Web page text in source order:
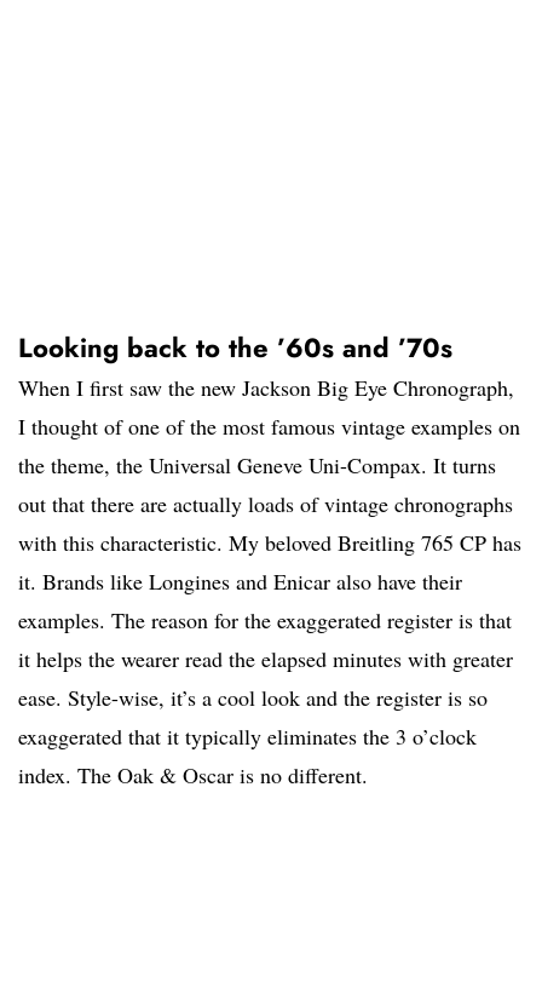
Looking back to the ’60s and ’70s
When I first saw the new Jackson Big Eye Chronograph,
I thought of one of the most famous vintage examples on
the theme, the Universal Geneve Uni-Compax. It turns
out that there are actually loads of vintage chronographs
with this characteristic. My beloved Breitling 765 CP has
it. Brands like Longines and Enicar also have their
examples. The reason for the exaggerated register is that
it helps the wearer read the elapsed minutes with greater
ease. Style-wise, it’s a cool look and the register is so
exaggerated that it typically eliminates the 3 o’clock
index. The Oak & Oscar is no different.